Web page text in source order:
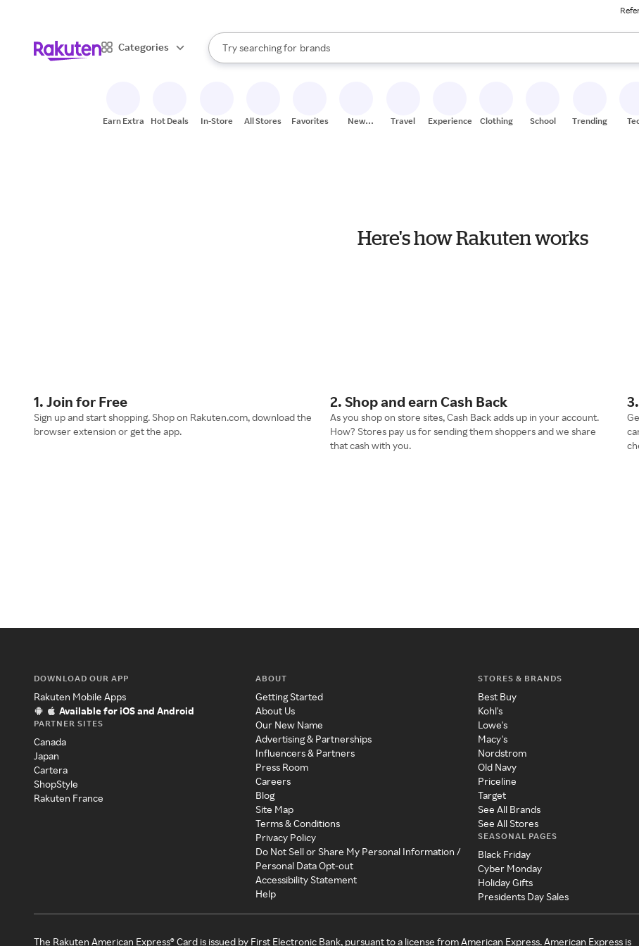
Categories
Search Rakuten
Try searching for
stores
brands
groceries
When autocomplete results are available, use the up and down arrow keys to review results.
Earn Extra Hot Deals In-Store All Stores Favorites
New
Travel Experiences Clothing School Trending
Here's how Rakuten works
1. Join for Free
Sign up and start shopping. Shop on Rakuten.com, download the
browser extension or get the app.
2. Shop and earn Cash Back
As you shop on store sites, Cash Back adds up in your account.
How? Stores pay us for sending them shoppers and we share
that cash with you.
DOWNLOAD OUR APP
Rakuten Mobile Apps
Available for iOS and Android
PARTNER SITES
Canada
Japan
Cartera
ShopStyle
Rakuten France
ABOUT
Getting Started
About Us
Our New Name
Advertising & Partnerships
Influencers & Partners
Press Room
Careers
Blog
Site Map
Terms & Conditions
Privacy Policy
Do Not Sell or Share My Personal Information /
Personal Data Opt-out
Accessibility Statement
Help
STORES & BRANDS
Best Buy
Kohl's
Lowe's
Macy's
Nordstrom
Old Navy
Priceline
Target
See All Brands
See All Stores
SEASONAL PAGES
Black Friday
Cyber Monday
Holiday Gifts
Presidents Day Sales
The Rakuten American Express® Card is issued by First Electronic Bank, pursuant to a license from American Express. American Express is